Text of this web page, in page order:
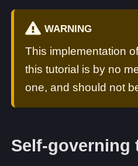
WARNING
This implementation
this tutorial is by no
one, and should not
Self-governing